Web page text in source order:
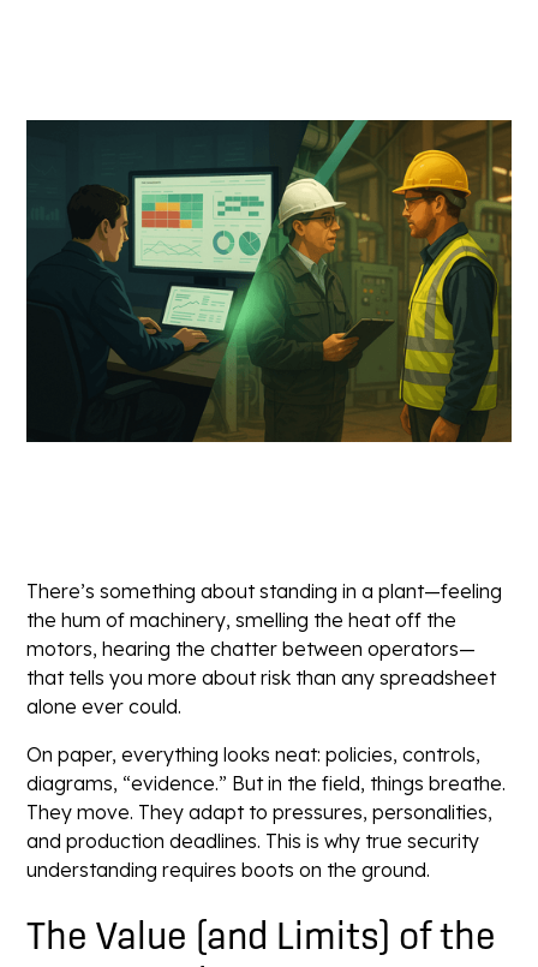
There’s something about standing in a plant—feeling
the hum of machinery, smelling the heat off the
motors, hearing the chatter between operators—
that tells you more about risk than any spreadsheet
alone ever could.
On paper, everything looks neat: policies, controls,
diagrams, “evidence.” But in the field, things breathe.
They move. They adapt to pressures, personalities,
and production deadlines. This is why true security
understanding requires boots on the ground.
The Value (and Limits) of the